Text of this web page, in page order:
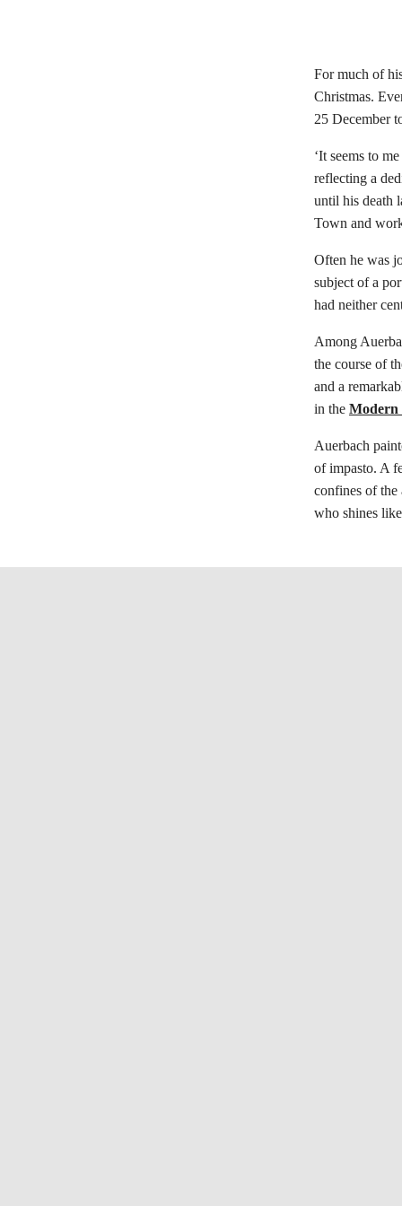
For much of
Christmas.
25 December
‘It seems to
reflecting a
until his death
Town and
Often he was
subject of a
had neither
Among
the course of
and a
in the Modern
Auerbach
of impasto. A
confines of the
who shines